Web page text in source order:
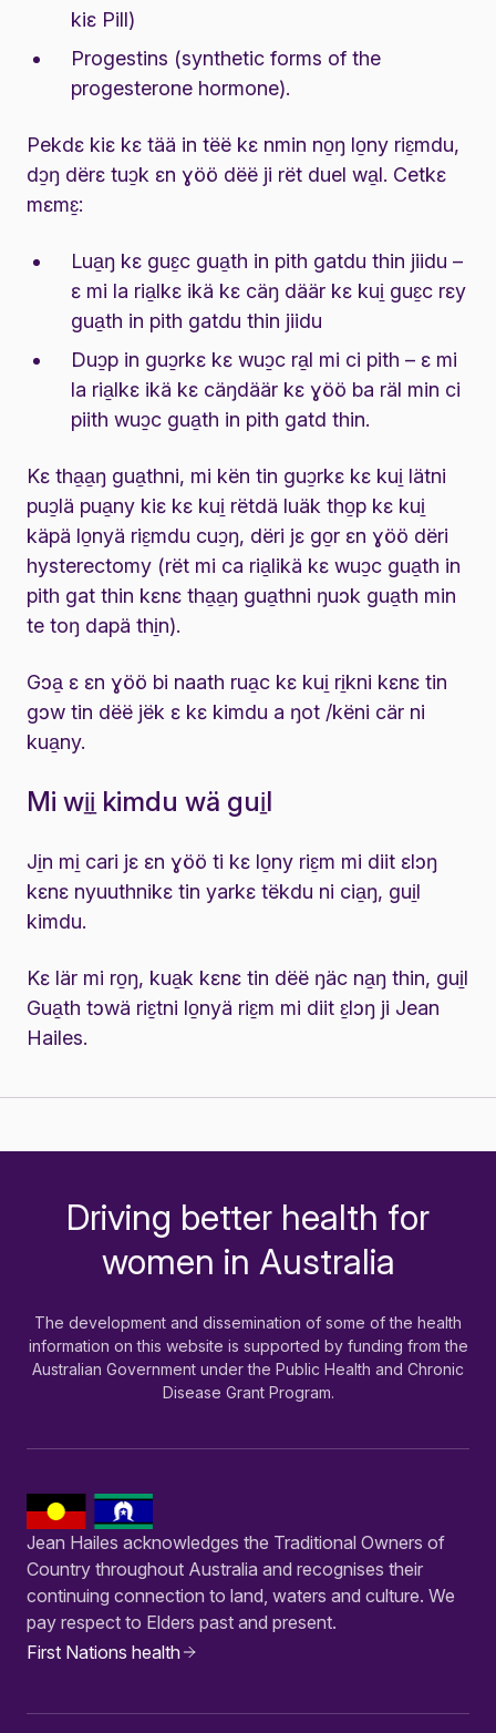
kiɛ Pill)
Progestins (synthetic forms of the
progesterone hormone).
Pekdɛ kiɛ kɛ tää in tëë kɛ nmin no̱ŋ lo̱ny riɛ̱mdu,
dɔ̱ŋ dërɛ tuɔ̱k ɛn ɣöö dëë ji rët duel wa̱l. Cetkɛ
mɛmɛ̱:
Lua̱ŋ kɛ guɛ̱c gua̱th in pith gatdu thin jiidu –
ɛ mi la ria̱lkɛ ikä kɛ cäŋ däär kɛ kui̱ guɛ̱c rɛy
gua̱th in pith gatdu thin jiidu
Duɔ̱p in guɔ̱rkɛ kɛ wuɔ̱c ra̱l mi ci pith – ɛ mi
la ria̱lkɛ ikä kɛ cäŋdäär kɛ ɣöö ba räl min ci
piith wuɔ̱c gua̱th in pith gatd thin.
Kɛ tha̱a̱ŋ gua̱thni, mi kën tin guɔ̱rkɛ kɛ kui̱ lätni
puɔ̱lä pua̱ny kiɛ kɛ kui̱ rëtdä luäk tho̱p kɛ kui̱
käpä lo̱nyä riɛ̱mdu cuɔ̱ŋ, dëri jɛ go̱r ɛn ɣöö dëri
hysterectomy (rët mi ca ria̱likä kɛ wuɔ̱c gua̱th in
pith gat thin kɛnɛ tha̱a̱ŋ gua̱thni ŋuɔk gua̱th min
te toŋ dapä thi̱n).
Gɔa̱ ɛ ɛn ɣöö bi naath rua̱c kɛ kui̱ ri̱kni kɛnɛ tin
gɔw tin dëë jëk ɛ kɛ kimdu a ŋot /këni cär ni
kua̱ny.
Mi wi̱i̱ kimdu wä gui̱l
Ji̱n mi̱ cari jɛ ɛn ɣöö ti kɛ lo̱ny riɛ̱m mi diit ɛlɔŋ
kɛnɛ nyuuthnikɛ tin yarkɛ tëkdu ni cia̱ŋ, gui̱l
kimdu.
Kɛ lär mi ro̱ŋ, kua̱k kɛnɛ tin dëë ŋäc na̱ŋ thin, gui̱l
Gua̱th tɔwä riɛ̱tni lo̱nyä riɛ̱m mi diit ɛ̱lɔŋ ji Jean
Hailes.
Driving better health for
women in Australia
The development and dissemination of some of the health
information on this website is supported by funding from the
Australian Government under the Public Health and Chronic
Disease Grant Program.
Jean Hailes acknowledges the Traditional Owners of
Country throughout Australia and recognises their
continuing connection to land, waters and culture. We
pay respect to Elders past and present.
First Nations health